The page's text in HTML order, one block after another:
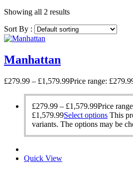
Showing all 2 results
Sort By :
Manhattan
£279.99 – £1,579.99Price range:
£279.99 – £1,579.99Price
£1,579.99Select options This
variants. The options may be
Quick View